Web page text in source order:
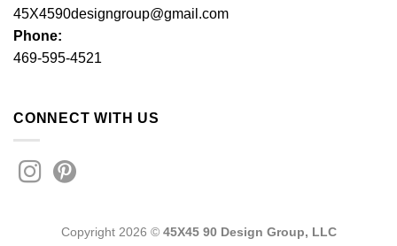
45X4590designgroup@gmail.com
Phone:
469-595-4521
CONNECT WITH US
Copyright 2026 © 45X45 90 Design Group, LLC